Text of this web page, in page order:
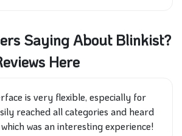
Saying About Blinkist?
Here
is very flexible, especially for
reached all categories and heard
was an interesting experience!